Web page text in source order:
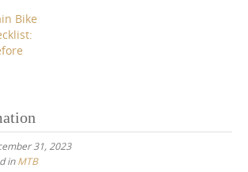
Bike
31, 2023
inMTB